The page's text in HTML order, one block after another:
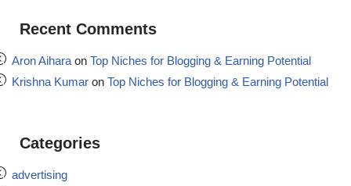
Recent Comments
Aron Aiharaon Top Niches for Blogging & Earning Potential
Krishna Kumar on Top Niches for Blogging & Earning Potential
Categories
advertising